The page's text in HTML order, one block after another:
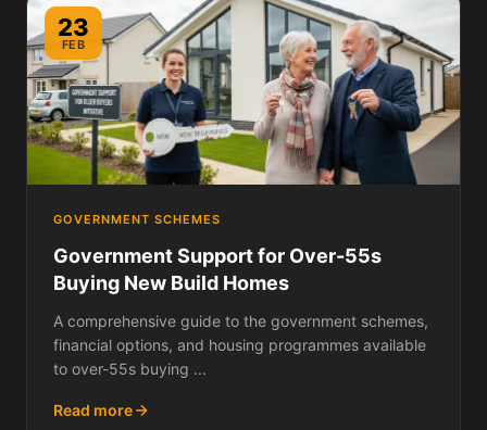
23
FEB
GOVERNMENT SCHEMES
Government Support for Over-55s
Buying New Build Homes
A comprehensive guide to the government schemes,
financial options, and housing programmes available
to over-55s buying ...
Read more